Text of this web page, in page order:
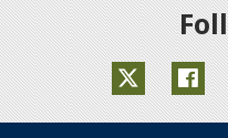
(Opens an